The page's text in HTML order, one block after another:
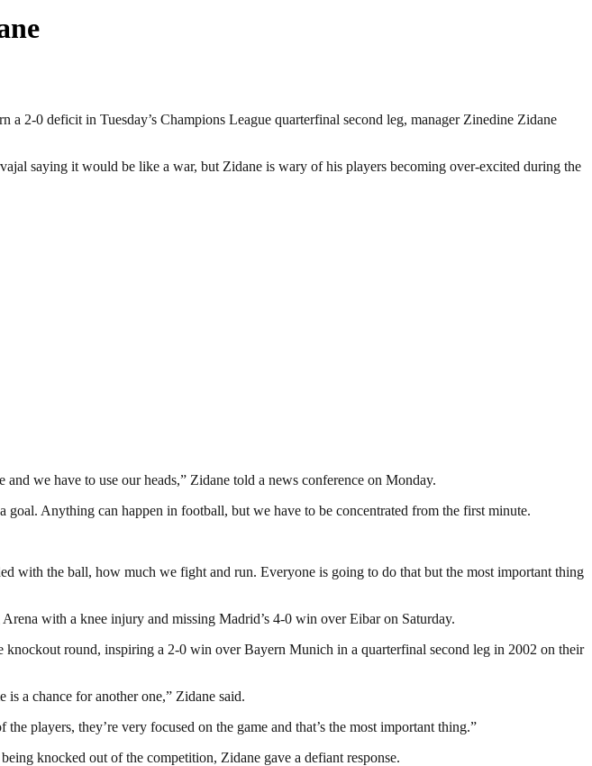
2-0 deficit in Tuesday’s Champions League quarterfinal second leg, manager Zinedine Zidane
saying it would be like a war, but Zidane is wary of his players becoming over-excited during the
we have to use our heads,” Zidane told a news conference on Monday.
Anything can happen in football, but we have to be concentrated from the first minute.
with the ball, how much we fight and run. Everyone is going to do that but the most important thing
with a knee injury and missing Madrid’s 4-0 win over Eibar on Saturday.
round, inspiring a 2-0 win over Bayern Munich in a quarterfinal second leg in 2002 on their
is a chance for another one,” Zidane said.
players, they’re very focused on the game and that’s the most important thing.”
knocked out of the competition, Zidane gave a defiant response.